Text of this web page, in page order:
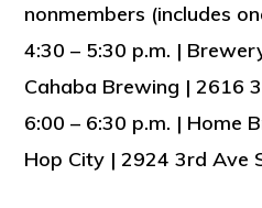
nonmembers (includes
4:30 – 5:30 p.m. |
Cahaba Brewing | 2616
6:00 – 6:30 p.m. | Home
Hop City | 2924 3rd Ave